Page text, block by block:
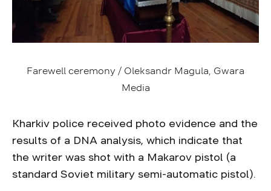
Farewell ceremony / Oleksandr Magula, Gwara
Media
Kharkiv police received photo evidence and the
results of a DNA analysis, which indicate that
the writer was shot with a Makarov pistol (a
standard Soviet military semi-automatic pistol).